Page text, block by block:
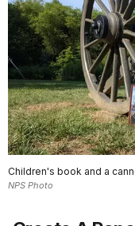
Children's book and a
NPS Photo